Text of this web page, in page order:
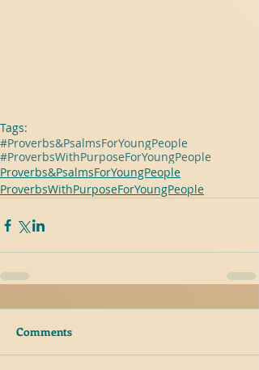
Tags:
#Proverbs&PsalmsForYoungPeople
#ProverbsWithPurposeForYoungPeople
Proverbs&PsalmsForYoungPeople
ProverbsWithPurposeForYoungPeople
Comments